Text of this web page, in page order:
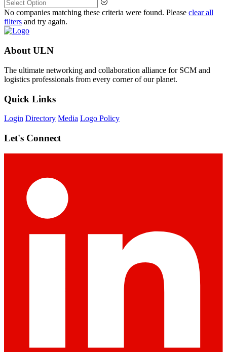
No companies matching these criteria were found. Please clear all
filters and try again.
About ULN
The ultimate networking and collaboration alliance for SCM and
logistics professionals from every corner of our planet.
Quick Links
Login Directory Media Logo Policy
Let's Connect